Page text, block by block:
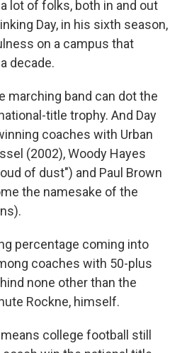
lot of folks, both in and out
Day, in his sixth season,
on a campus that
decade.
marching band can dot the
title trophy. And Day
coaches with Urban
(2002), Woody Hayes
of dust") and Paul Brown
the namesake of the
percentage coming into
coaches with 50-plus
none other than the
Rockne, himself.
college football still